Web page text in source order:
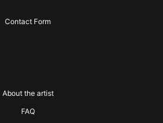
Contact Form
About the artist
FAQ